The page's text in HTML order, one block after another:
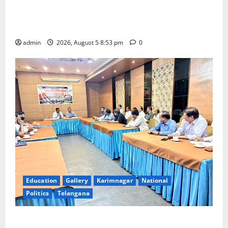
admin 2026, August 5 8:53 pm 0
Education Gallery Karimnagar
National
Politics
Telangana